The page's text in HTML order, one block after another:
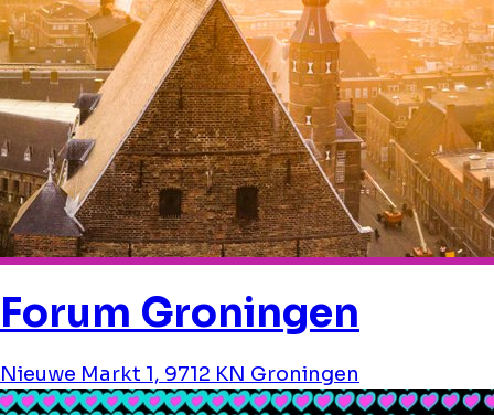
Forum Groningen
Nieuwe Markt 1, 9712 KN Groningen